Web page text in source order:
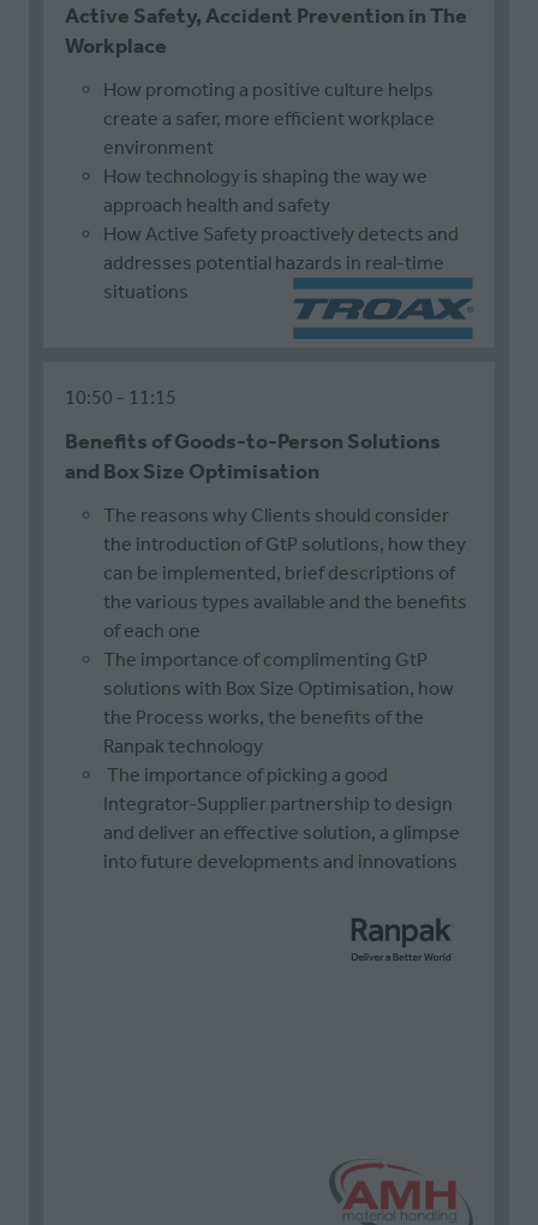
Active Safety, Accident Prevention in The
Workplace
How promoting a positive culture helps
create a safer, more efficient workplace
environment
How technology is shaping the way we
approach health and safety
How Active Safety proactively detects and
addresses potential hazards in real-time
situations
10:50 11:15
Benefits of Goods-to-Person Solutions
and Box Size Optimisation
The reasons why Clients should consider
the introduction of GtP solutions, how they
can be implemented, brief descriptions of
the various types available and the benefits
of each one
The importance of complimenting GtP
solutions with Box Size Optimisation, how
the Process works, the benefits of the
Ranpak technology
The importance of picking a good
Integrator-Supplier partnership to design
and deliver an effective solution, a glimpse
into future developments and innovations